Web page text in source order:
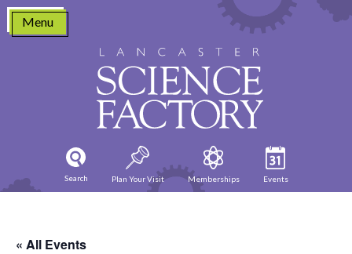
Skip
content
Menu
Search Plan Your Visit Memberships Events
« All Events